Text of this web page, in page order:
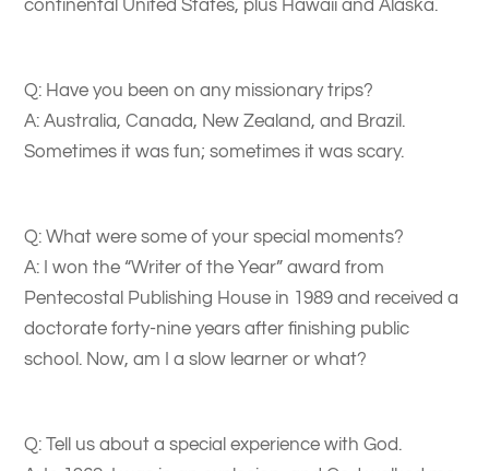
continental United States, plus Hawaii and Alaska.
Q: Have you been on any missionary trips?
A: Australia, Canada, New Zealand, and Brazil.
Sometimes it was fun; sometimes it was scary.
Q: What were some of your special moments?
A: I won the “Writer of the Year” award from
Pentecostal Publishing House in 1989 and received a
doctorate forty-nine years after finishing public
school. Now, am I a slow learner or what?
Q: Tell us about a special experience with God.